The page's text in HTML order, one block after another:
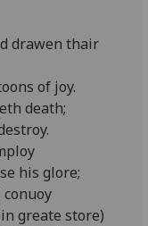
drawen thair
of joy.
death;
his glore;
greate store)